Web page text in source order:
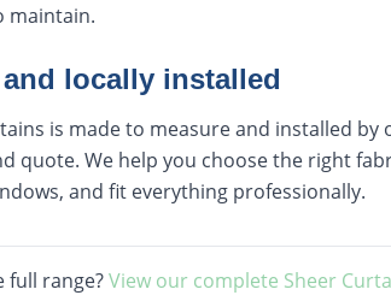
maintain.
locally installed
is made to measure and installed
quote. We help you choose the right
and fit everything professionally.
full range?View our complete Sheer